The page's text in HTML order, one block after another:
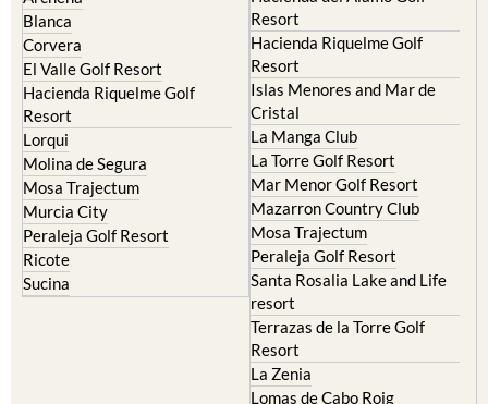
Alcantarilla
Archena
Blanca
Corvera
El Valle Golf Resort
Hacienda Riquelme Golf
Resort
Lorqui
Molina de Segura
Mosa Trajectum
Murcia City
Peraleja Golf Resort
Ricote
El Valle Golf Resort
Hacienda del Alamo Golf
Resort
Hacienda Riquelme Golf
Resort
Islas Menores and Mar de
Cristal
La Manga Club
La Torre Golf Resort
Mar Menor Golf Resort
Mazarron Country Club
Mosa Trajectum
Peraleja Golf Resort
Santa Rosalia Lake and Life
resort
Terrazas de la Torre Golf
Resort